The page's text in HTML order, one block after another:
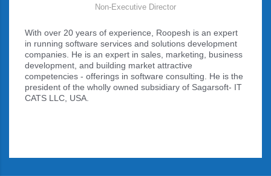
Non-Executive Director
With over 20 years of experience, Roopesh is an expert
in running software services and solutions development
companies. He is an expert in sales, marketing, business
development, and building market attractive
competencies - offerings in software consulting. He is the
president of the wholly owned subsidiary of Sagarsoft- IT
CATS LLC, USA.